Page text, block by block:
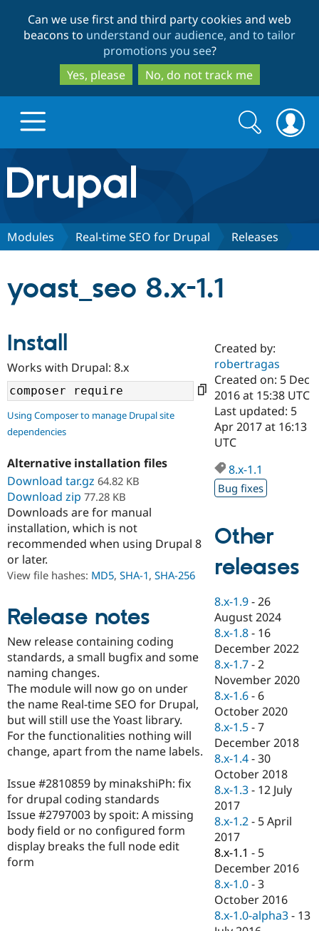
to
main
content
to
search
Can we use first and third party cookies and web
beacons to understand our audience, and to tailor
promotions you see?
Yes, please
No, do not track me
Drupal.org home
Discover Drupal
Drupal AI
Case
Government
Education
Drupal for
Drupal for
eCommerce
Drupal for
Drupal for
Healthcare
Drupal for
Drupal for
Tourism
Getting
Guide
Drupal
Guide
Drupal
API
Modules
Themes
Site
Issue
Find a
Certified
Become a
Certified
Find a
Provider
Find a
Find
Drupal
Community
About the
Community
How to
Events
Jobs /
News &
Forum
Slack
Newsletters
Drupal
Support Drupal
Association
Become a
Become a
Maker
Become a
Sustaining
Drupal
Get Started
Try Drupal CMS
Search
form
Search
Modules Real-time SEO for Drupal Releases
yoast_seo 8.x-1.1
Install
Works with Drupal: 8.x
Using Composer to manage Drupal site
dependencies
Alternative installation files
Download tar.gz 64.82 KB
Download zip 77.28 KB
Downloads are for manual
installation, which is not
recommended when using Drupal 8
or later.
View file hashes: MD5, SHA-1, SHA-256
Release notes
New release containing coding
standards, a small bugfix and some
naming changes.
The module will now go on under
the name Real-time SEO for Drupal,
but will still use the Yoast library.
For the functionalities nothing will
change, apart from the name labels.
Issue #2810859 by minakshiPh: fix
for drupal coding standards
Issue #2797003 by spoit: A missing
body field or no configured form
display breaks the full node edit
form
Created by:
robertragas
Created on: 5 Dec
2016 at 15:38 UTC
Last updated: 5
Apr 2017 at 16:13
UTC
8.x-1.1
Bug fixes
Other
releases
8.x-1.9 -26
August 2024
8.x-1.8 - 16
December 2022
8.x-1.7 -2
November 2020
8.x-1.6 - 6
October 2020
8.x-1.5 -7
December 2018
8.x-1.4 -30
October 2018
8.x-1.3 - 12 July
2017
8.x-1.2 - 5 April
2017
8.x-1.1 - 5
December 2016
8.x-1.0 -3
October 2016
8.x-1.0-alpha3 - 13